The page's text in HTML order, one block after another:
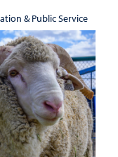
& Public Service